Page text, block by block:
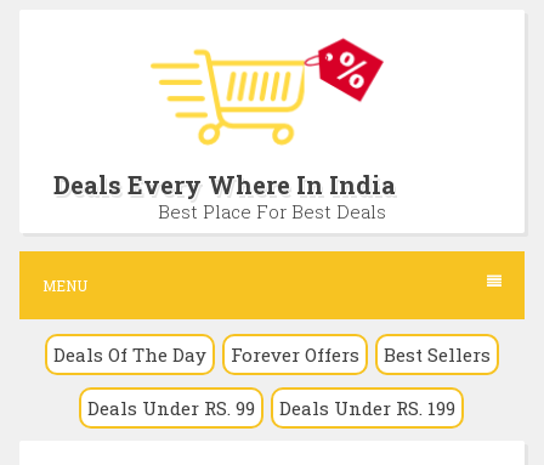
c
n
Deals Every Where In India
Best Place For Best Deals
MENU
Deals Of The Day Forever Offers Best Sellers
Deals Under RS. 99 Deals Under RS. 199